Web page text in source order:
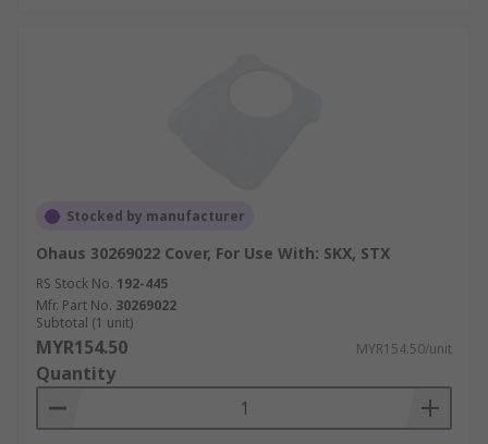
Stocked by manufacturer
Ohaus 30269022 Cover, For Use With: SKX, STX
RS Stock No. 192-445
Mfr. Part No. 30269022
Subtotal (1 unit)
MYR154.50 MYR154.50/unit
Quantity